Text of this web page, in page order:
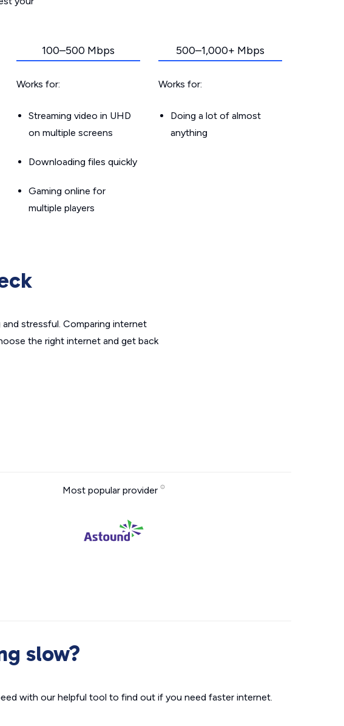
100–500 Mbps
Works for:
Streaming video in UHD
on multiple screens
Downloading files quickly
Gaming online for
multiple players
500–1,000+ Mbps
Works for:
Doing a lot of almost
anything
stressful. Comparing internet
the right internet and get back
Most popular provider
slow?
with our helpful tool to find out if you need faster internet.